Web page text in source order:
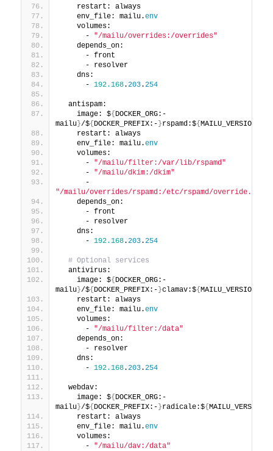
    restart: always
    env_file: mailu.
env
    volumes:
      -
"/mailu/overrides:/overrides"
    depends_on:
      - front
      - resolver
    dns:
      -
192.168.203.254
  antispam:
    image: $
{DOCKER_ORG:-
mailu}/${DOCKER_PREFIX:-}rspamd:${MAILU_VERSION:
    restart: always
    env_file: mailu.
env
    volumes:
      -
"/mailu/filter:/var/lib/rspamd"
      -
"/mailu/dkim:/dkim"
"/mailu/overrides/rspamd:/etc/rspamd/override.d"
    depends_on:
      - front
      - resolver
    dns:
      -
192.168.203.254
# Optional services
  antivirus:
    image: $
{DOCKER_ORG:-
mailu}/${DOCKER_PREFIX:-}clamav:${MAILU_VERSION:
    restart: always
    env_file: mailu.
env
    volumes:
      -
"/mailu/filter:/data"
    depends_on:
      - resolver
    dns:
      -
192.168.203.254
  webdav:
    image: $
{DOCKER_ORG:-
mailu}/${DOCKER_PREFIX:-}radicale:${MAILU_VERSION:
    restart: always
    env_file: mailu.
env
    volumes:
      -
"/mailu/dav:/data"